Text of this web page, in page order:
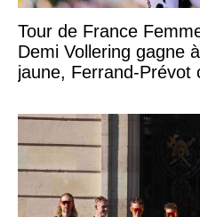
Tour de France
Demi Vollering gagne
jaune, Ferrand-Prévot